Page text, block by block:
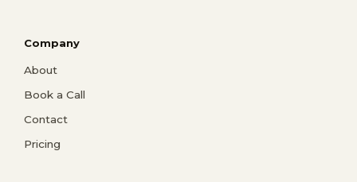
Company
About
Book a Call
Contact
Pricing